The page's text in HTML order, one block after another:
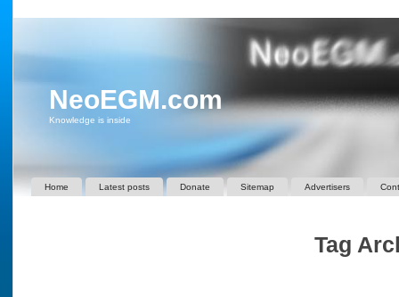
NeoEGM.com
Knowledge is inside
Home Latest posts Donate Sitemap Advertisers
Tag